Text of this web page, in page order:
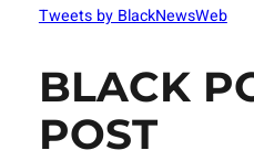
Tweets by BlackNewsWeb
BLACK
POST